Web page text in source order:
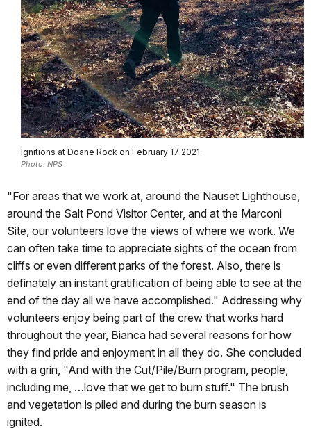
Ignitions at Doane Rock on February 17 2021.
Photo: NPS
"For areas that we work at, around the Nauset Lighthouse,
around the Salt Pond Visitor Center, and at the Marconi
Site, our volunteers love the views of where we work. We
can often take time to appreciate sights of the ocean from
cliffs or even different parks of the forest. Also, there is
definately an instant gratification of being able to see at the
end of the day all we have accomplished." Addressing why
volunteers enjoy being part of the crew that works hard
throughout the year, Bianca had several reasons for how
they find pride and enjoyment in all they do. She concluded
with a grin, "And with the Cut/Pile/Burn program, people,
including me, …love that we get to burn stuff." The brush
and vegetation is piled and during the burn season is
ignited.